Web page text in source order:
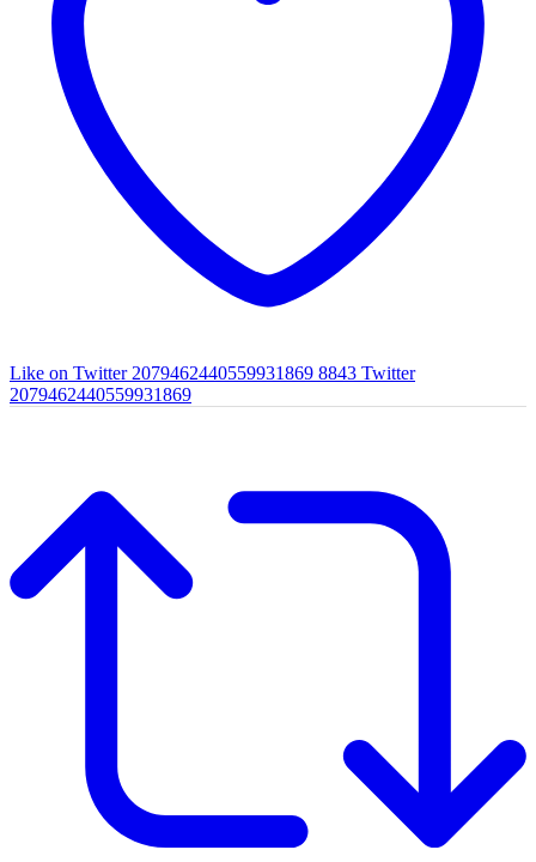
Like on Twitter 2079462440559931869 8843 Twitter
2079462440559931869